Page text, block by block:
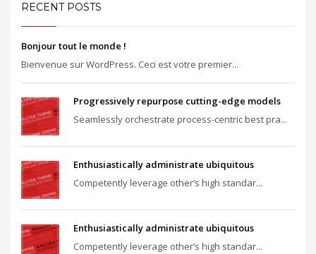
RECENT POSTS
Bonjour tout le monde !
Bienvenue sur WordPress. Ceci est votre premier...
Progressively repurpose cutting-edge models
Seamlessly orchestrate process-centric best pra...
Enthusiastically administrate ubiquitous
Competently leverage other’s high standar...
Enthusiastically administrate ubiquitous
Competently leverage other’s high standar...